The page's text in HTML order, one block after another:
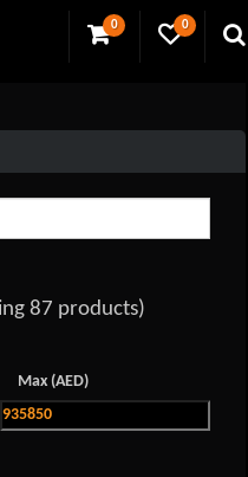
0 0
87 products)
Max (AED)